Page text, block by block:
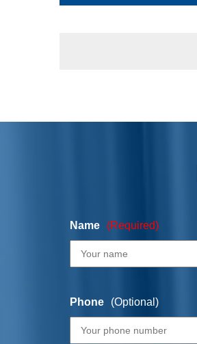
Name (Required)
Phone (Optional)